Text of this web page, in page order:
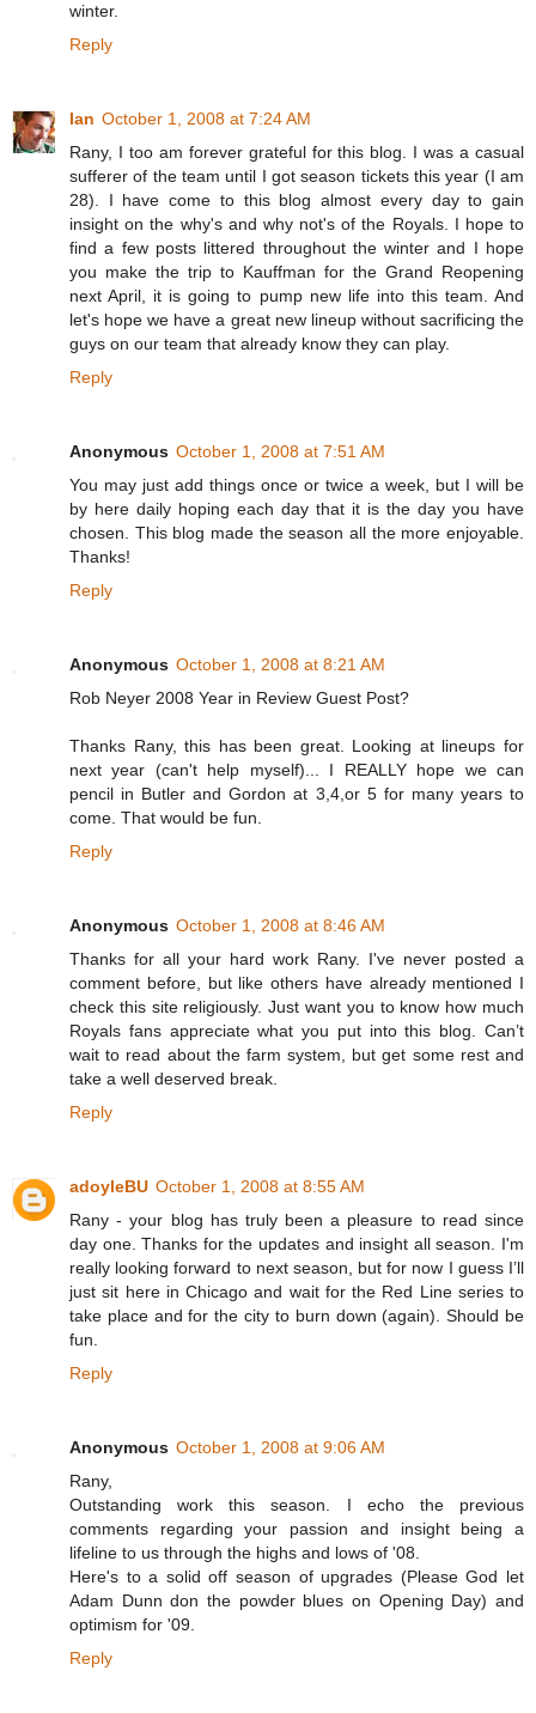
winter.
Reply
Ian October 1, 2008 at 7:24 AM
Rany, I too am forever grateful for this blog. I was a casual
sufferer of the team until I got season tickets this year (I am
28). I have come to this blog almost every day to gain
insight on the why's and why not's of the Royals. I hope to
find a few posts littered throughout the winter and I hope
you make the trip to Kauffman for the Grand Reopening
next April, it is going to pump new life into this team. And
let's hope we have a great new lineup without sacrificing the
guys on our team that already know they can play.
Reply
Anonymous October 1, 2008 at 7:51 AM
You may just add things once or twice a week, but I will be
by here daily hoping each day that it is the day you have
chosen. This blog made the season all the more enjoyable.
Thanks!
Reply
Anonymous October 1, 2008 at 8:21 AM
Rob Neyer 2008 Year in Review Guest Post?
Thanks Rany, this has been great. Looking at lineups for
next year (can't help myself)... I REALLY hope we can
pencil in Butler and Gordon at 3,4,or 5 for many years to
come. That would be fun.
Reply
Anonymous October 1, 2008 at 8:46 AM
Thanks for all your hard work Rany. I've never posted a
comment before, but like others have already mentioned I
check this site religiously. Just want you to know how much
Royals fans appreciate what you put into this blog. Can’t
wait to read about the farm system, but get some rest and
take a well deserved break.
Reply
adoyleBU October 1, 2008 at 8:55 AM
Rany - your blog has truly been a pleasure to read since
day one. Thanks for the updates and insight all season. I'm
really looking forward to next season, but for now I guess I’ll
just sit here in Chicago and wait for the Red Line series to
take place and for the city to burn down (again). Should be
fun.
Reply
Anonymous October 1, 2008 at 9:06 AM
Rany,
Outstanding work this season. I echo the previous
comments regarding your passion and insight being a
lifeline to us through the highs and lows of '08.
Here's to a solid off season of upgrades (Please God let
Adam Dunn don the powder blues on Opening Day) and
optimism for '09.
Reply